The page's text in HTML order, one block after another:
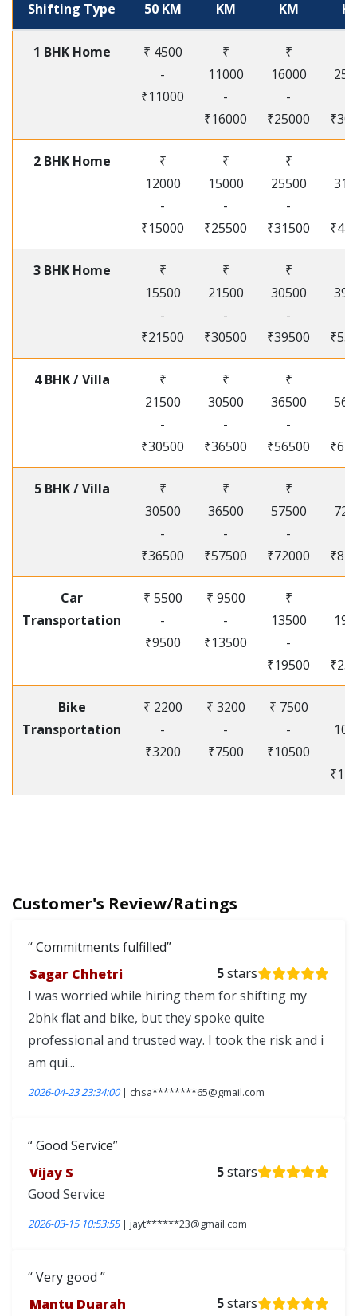
Shifting Type 50 KM KM KM
1 BHK Home
₹ 4500
-
₹11000
₹
11000
-
₹16000
₹
16000
-
₹25000
2 BHK Home
₹
12000
-
₹15000
₹
15000
-
₹25500
₹
25500
-
₹31500
3 BHK Home
₹
15500
-
₹21500
₹
21500
-
₹30500
₹
30500
-
₹39500
4 BHK / Villa
₹
21500
-
₹30500
₹
30500
-
₹36500
₹
36500
-
₹56500
5 BHK / Villa
₹
30500
-
₹36500
₹
36500
-
₹57500
₹
57500
-
₹72000
Car
Transportation
₹ 5500
-
₹9500
₹ 9500
-
₹13500
₹
13500
-
₹19500
Bike
Transportation
₹ 2200
-
₹3200
₹ 3200
-
₹7500
₹ 7500
-
₹10500
Customer's Review/Ratings
Commitments fulfilled
Sagar Chhetri
5stars
I was worried while hiring them for shifting my
2bhk flat and bike, but they spoke quite
professional and trusted way. I took the risk and i
am qui...
2026-04-23 23:34:00| chsa********65@gmail.com
Good Service
Vijay S
5stars
Good Service
2026-03-15 10:53:55| jayt******23@gmail.com
Very good
Mantu Duarah
5stars